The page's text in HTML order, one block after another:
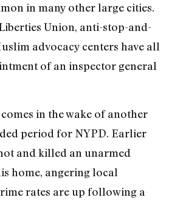
in many other large cities.
Union, anti-stop-and-
advocacy centers have all
of an inspector general
in the wake of another
period for NYPD. Earlier
and killed an unarmed
home, angering local
rates are up following a